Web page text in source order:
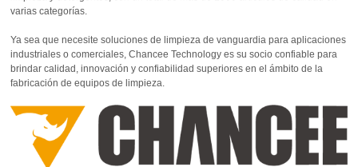
varias categorías.
Ya sea que necesite soluciones de limpieza de vanguardia para aplicaciones
industriales o comerciales, Chancee Technology es su socio confiable para
brindar calidad, innovación y confiabilidad superiores en el ámbito de la
fabricación de equipos de limpieza.